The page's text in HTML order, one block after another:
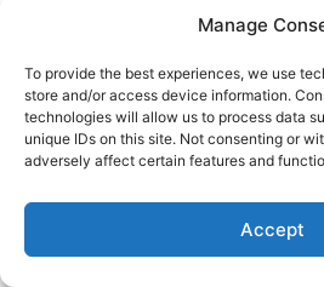
Manage
To provide the best experiences, we use
store and/or access device information.
technologies will allow us to process data
unique IDs on this site. Not consenting or
adversely affect certain features and
Accept